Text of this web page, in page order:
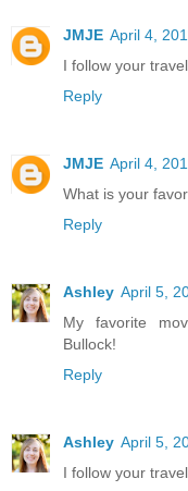
JMJE April 4,
I follow your travel
Reply
JMJE April 4,
What is your
Reply
Ashley April 5,
My favorite
Bullock!
Reply
Ashley April 5,
I follow your